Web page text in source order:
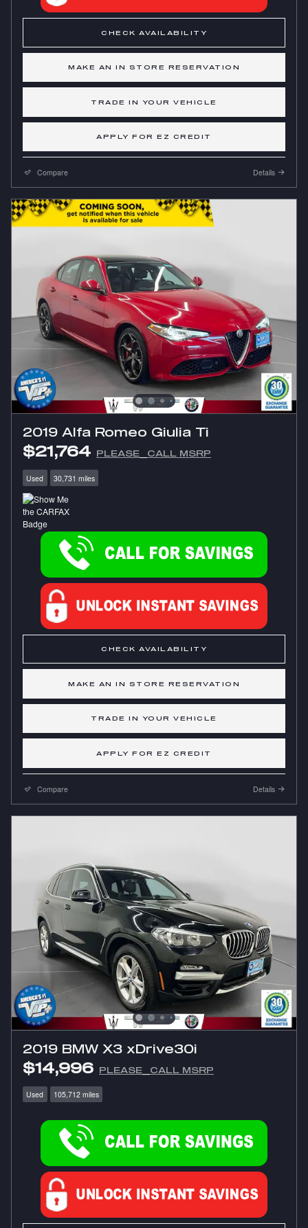
CHECK AVAILABILITY
MAKE AN IN STORE RESERVATION
TRADE IN YOUR VEHICLE
APPLY FOR EZ CREDIT
Compare Details
2019 Alfa Romeo Giulia Ti
$21,764 PLEASE_CALL MSRP
Used 30,731 miles
CHECK AVAILABILITY
MAKE AN IN STORE RESERVATION
TRADE IN YOUR VEHICLE
APPLY FOR EZ CREDIT
Compare Details
2019 BMW X3 xDrive30i
$14,996 PLEASE_CALL MSRP
Used 105,712 miles